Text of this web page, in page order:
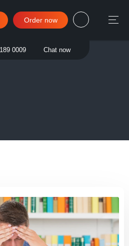
0009 Chat now
Sign in
Order now